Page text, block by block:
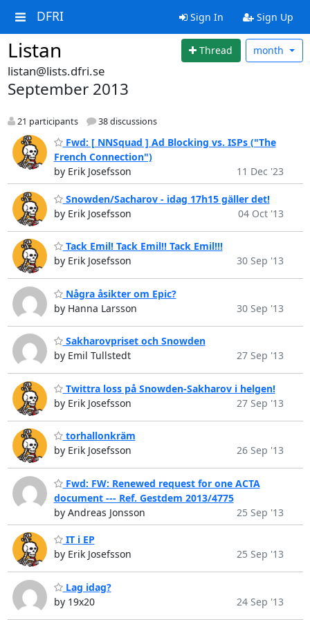
DFRI Sign In Sign Up
Listan Thread month
listan@lists.dfri.se
September 2013
21 participants 38 discussions
Fwd: [ NNSquad ] Ad Blocking vs. ISPs ("The
French Connection")
by Erik Josefsson
11 Dec '23
Snowden/Sacharov - idag 17h15 gäller det!
by Erik Josefsson
04 Oct '13
Tack Emil! Tack Emil!! Tack Emil!!!
by Erik Josefsson
30 Sep '13
Några åsikter om Epic?
by Hanna Larsson
30 Sep '13
Sakharovpriset och Snowden
by Emil Tullstedt
27 Sep '13
Twittra loss på Snowden-Sakharov i helgen!
by Erik Josefsson
27 Sep '13
torhallonkräm
by Erik Josefsson
26 Sep '13
Fwd: FW: Renewed request for one ACTA
document --- Ref. Gestdem 2013/4775
by Andreas Jonsson
25 Sep '13
IT i EP
by Erik Josefsson
25 Sep '13
Lag idag?
by 19x20
24 Sep '13